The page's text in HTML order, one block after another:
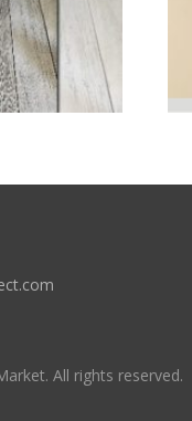
All rights reserved.